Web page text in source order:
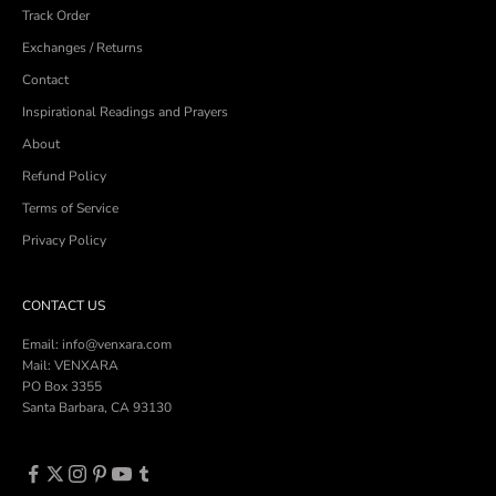
Track Order
Exchanges / Returns
Contact
Inspirational Readings and Prayers
About
Refund Policy
Terms of Service
Privacy Policy
CONTACT US
Email: info@venxara.com
Mail: VENXARA
PO Box 3355
Santa Barbara, CA 93130